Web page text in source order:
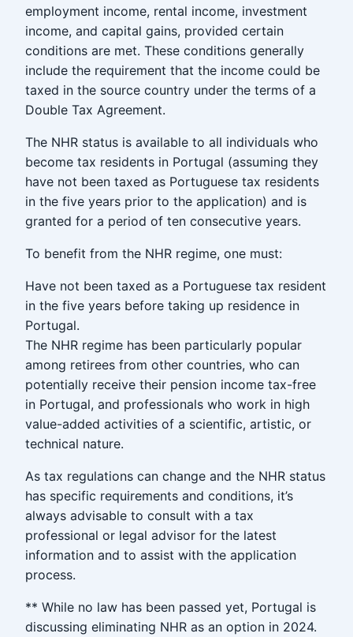
employment income, rental income, investment
income, and capital gains, provided certain
conditions are met. These conditions generally
include the requirement that the income could be
taxed in the source country under the terms of a
Double Tax Agreement.
The NHR status is available to all individuals who
become tax residents in Portugal (assuming they
have not been taxed as Portuguese tax residents
in the five years prior to the application) and is
granted for a period of ten consecutive years.
To benefit from the NHR regime, one must:
Have not been taxed as a Portuguese tax resident
in the five years before taking up residence in
Portugal.
The NHR regime has been particularly popular
among retirees from other countries, who can
potentially receive their pension income tax-free
in Portugal, and professionals who work in high
value-added activities of a scientific, artistic, or
technical nature.
As tax regulations can change and the NHR status
has specific requirements and conditions, it’s
always advisable to consult with a tax
professional or legal advisor for the latest
information and to assist with the application
process.
** While no law has been passed yet, Portugal is
discussing eliminating NHR as an option in 2024.